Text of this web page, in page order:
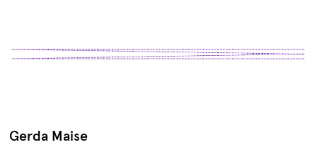
Gerda Maise